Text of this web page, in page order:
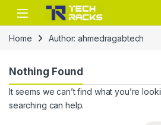
Skip to navigation
Skip to content
Home Author: ahmedragabtech
Nothing Found
It seems we can’t find what you’re
searching can help.